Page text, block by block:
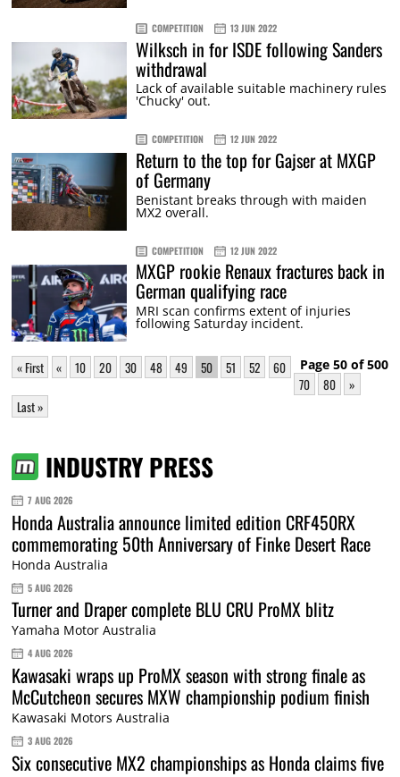
COMPETITION 13 JUN 2022
Wilksch in for ISDE following Sanders
withdrawal
Lack of available suitable machinery rules
'Chucky' out.
COMPETITION 12 JUN 2022
Return to the top for Gajser at MXGP
of Germany
Benistant breaks through with maiden
MX2 overall.
COMPETITION 12 JUN 2022
MXGP rookie Renaux fractures back in
German qualifying race
MRI scan confirms extent of injuries
following Saturday incident.
Page 50 of 500
« First « 10 20 30 48 49 50 51 52
60
70
80
»
Last »
INDUSTRY PRESS
7 AUG 2026
Honda Australia announce limited edition CRF450RX
commemorating 50th Anniversary of Finke Desert Race
Honda Australia
5 AUG 2026
Turner and Draper complete BLU CRU ProMX blitz
Yamaha Motor Australia
4 AUG 2026
Kawasaki wraps up ProMX season with strong finale as
McCutcheon secures MXW championship podium finish
Kawasaki Motors Australia
3 AUG 2026
Six consecutive MX2 championships as Honda claims five